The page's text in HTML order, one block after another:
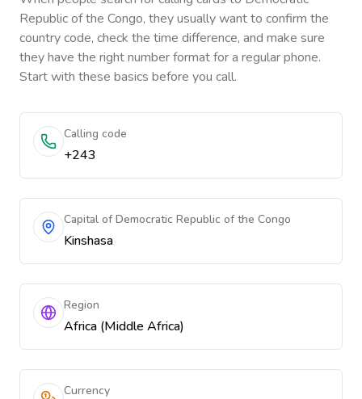
Republic of the Congo, they usually want to confirm the
country code, check the time difference, and make sure
they have the right number format for a regular phone.
Start with these basics before you call.
Calling code
+243
Capital of Democratic Republic of the Congo
Kinshasa
Region
Africa (Middle Africa)
Currency